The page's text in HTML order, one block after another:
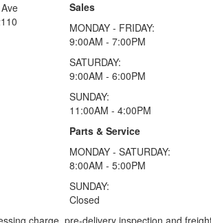
Sales
MONDAY - FRIDAY:
9:00AM - 7:00PM
SATURDAY:
9:00AM - 6:00PM
SUNDAY:
11:00AM - 4:00PM
Parts & Service
MONDAY - SATURDAY:
8:00AM - 5:00PM
SUNDAY:
Closed
charge, pre-delivery inspection and